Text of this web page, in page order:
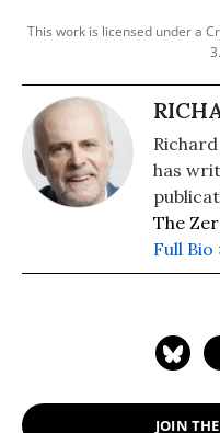
This work is licensed under a
has
The
cable
Full Bio
JOIN